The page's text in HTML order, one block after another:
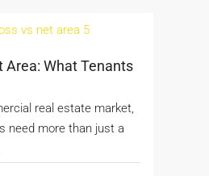
Area: What Tenants
real estate market,
need more than just a